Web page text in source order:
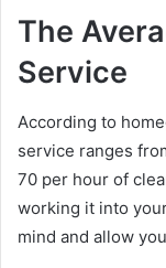
The
Service
According to
service ranges
70 per hour of
working it into
mind and allow